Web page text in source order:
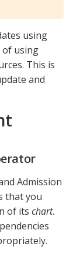
using
of using
This is
and
Admission
that you
of its chart.